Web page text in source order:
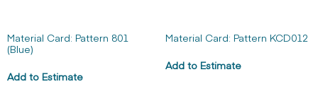
Material Card: Pattern 801
(Blue)
Add to Estimate
Material Card: Pattern KCD012
Add to Estimate